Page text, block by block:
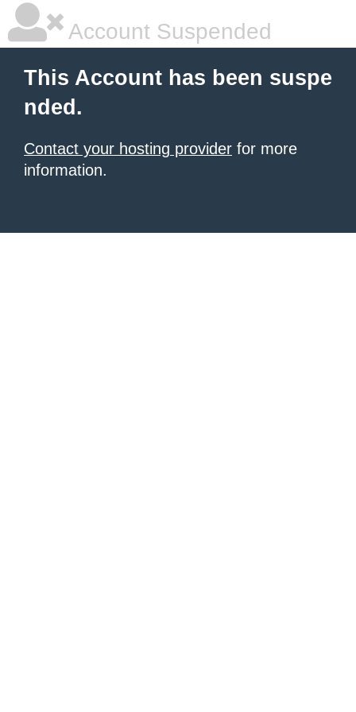
Account Suspended
This Account has been suspe
nded.
Contact your hosting provider for more
information.